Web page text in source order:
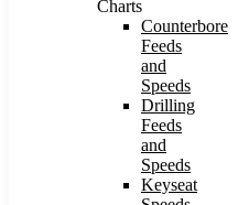
Charts
Counterbore
Feeds
and
Speeds
Drilling
Feeds
and
Speeds
Keyseat